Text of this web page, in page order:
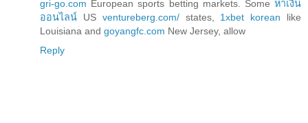
gri-go.com European sports betting markets. Some หาเงิน
ออนไลน์ US ventureberg.com/states, 1xbet korean like
Louisiana and goyangfc.com New Jersey, allow
Reply